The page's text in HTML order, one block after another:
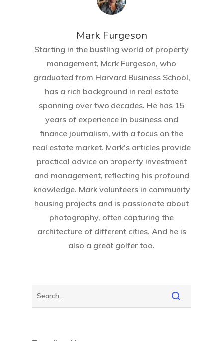
Mark Furgeson
Starting in the bustling world of property
management, Mark Furgeson, who
graduated from Harvard Business School,
has a rich background in real estate
spanning over two decades. He has 15
years of experience in business and
finance journalism, with a focus on the
real estate market. Mark's articles provide
practical advice on property investment
and management, reflecting his profound
knowledge. Mark volunteers in community
housing projects and is passionate about
photography, often capturing the
architecture of different cities. And he is
also a great golfer too.
About